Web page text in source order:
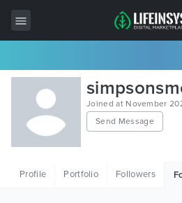
All Items
Wordpress
HTML
Joined at November
Send Message
Profile Portfolio Followers